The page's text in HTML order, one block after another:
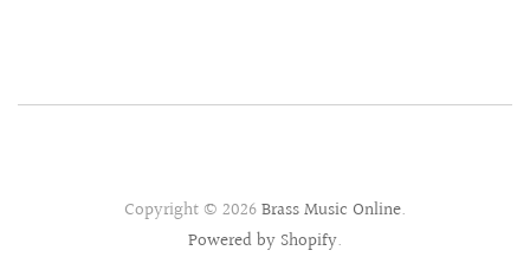
Copyright © 2026Brass Music Online.
Powered by Shopify.